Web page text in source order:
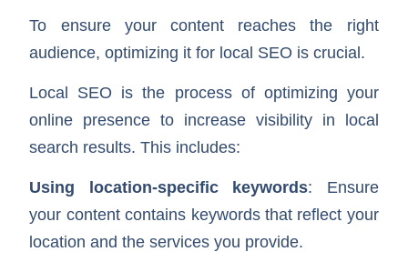
To ensure your content reaches the right
audience, optimizing it for local SEO is crucial.
Local SEO is the process of optimizing your
online presence to increase visibility in local
search results. This includes:
Using location-specific keywords: Ensure
your content contains keywords that reflect your
location and the services you provide.